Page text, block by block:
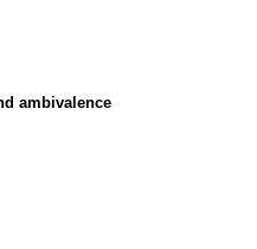
ambivalence